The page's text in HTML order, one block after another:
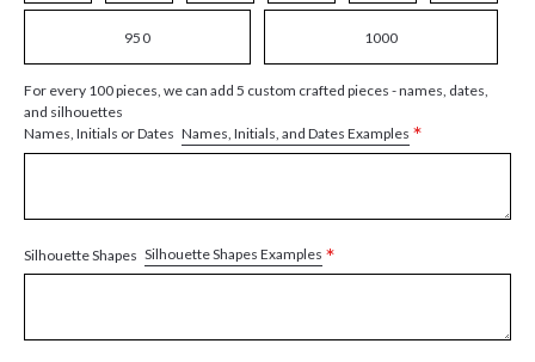
950 1000
For every 100 pieces, we can add 5 custom crafted pieces - names, dates,
and silhouettes
Names, Initials or Dates Names, Initials, and Dates Examples *
Silhouette Shapes Silhouette Shapes Examples *